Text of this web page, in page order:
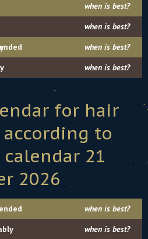
when is best?
when is best?
when is best?
when is best?
for hair
to
21
2026
when is best?
when is best?